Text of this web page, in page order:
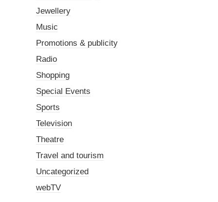
Jewellery
Music
Promotions & publicity
Radio
Shopping
Special Events
Sports
Television
Theatre
Travel and tourism
Uncategorized
webTV